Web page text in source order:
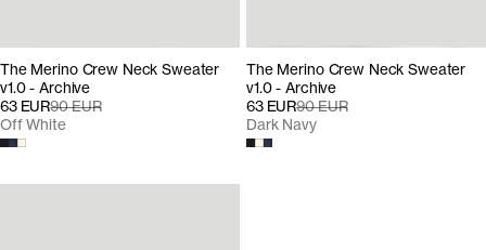
The Merino Crew Neck Sweater
v1.0 - Archive
63 EUR90 EUR
Off White
The Merino Crew Neck Sweater
v1.0 - Archive
63 EUR90 EUR
Dark Navy